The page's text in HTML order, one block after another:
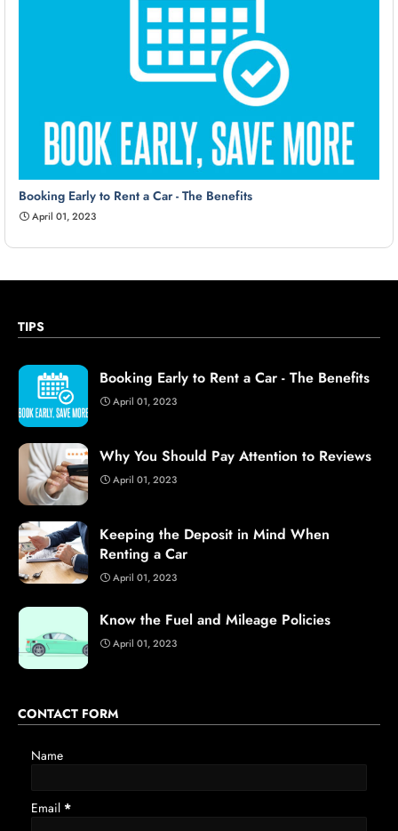
Booking Early to Rent a Car - The Benefits
April 01, 2023
TIPS
Booking Early to Rent a Car - The Benefits
April 01, 2023
Why You Should Pay Attention to Reviews
April 01, 2023
Keeping the Deposit in Mind When
Renting a Car
April 01, 2023
Know the Fuel and Mileage Policies
April 01, 2023
CONTACT FORM
Name
Email *